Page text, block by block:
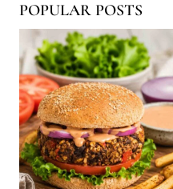
POPULAR POSTS